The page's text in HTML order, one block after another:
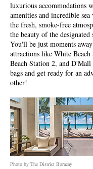
luxurious accommodations
amenities and incredible
the fresh, smoke-free
the beauty of the designated
You'll be just moments
attractions like White
Beach Station 2, and D'Mall
bags and get ready for an
other!
Photo by The District Boracay